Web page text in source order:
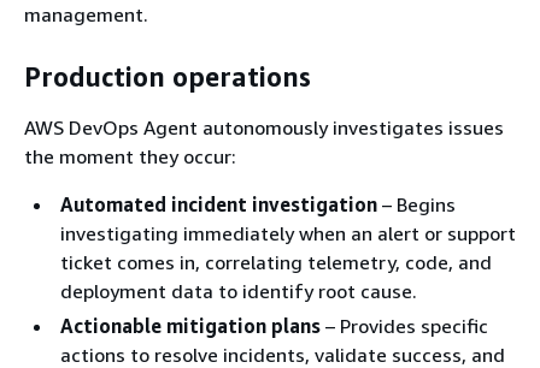
management.
Production operations
AWS DevOps Agent autonomously investigates issues
the moment they occur:
Automated incident investigation – Begins
investigating immediately when an alert or support
ticket comes in, correlating telemetry, code, and
deployment data to identify root cause.
Actionable mitigation plans – Provides specific
actions to resolve incidents, validate success, and